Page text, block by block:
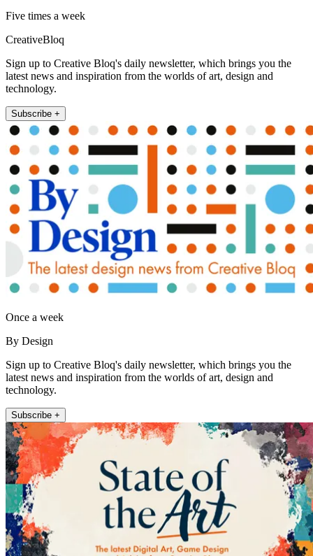
Five times a week
CreativeBloq
Sign up to Creative Bloq's daily newsletter, which brings you the
latest news and inspiration from the worlds of art, design and
technology.
Subscribe +
Once a week
By Design
Sign up to Creative Bloq's daily newsletter, which brings you the
latest news and inspiration from the worlds of art, design and
technology.
Subscribe +